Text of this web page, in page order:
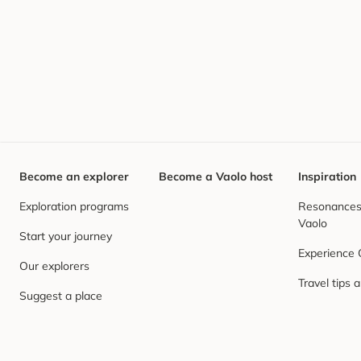
Become an explorer
Exploration programs
Start your journey
Our explorers
Suggest a place
Become a Vaolo host Inspiration
Vaolo
Experience
Travel tips